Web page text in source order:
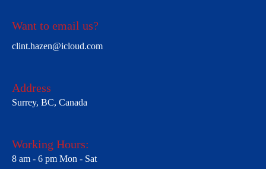
Want to email us?
clint.hazen@icloud.com
Address
Surrey, BC, Canada
Working Hours:
8 am - 6 pm Mon - Sat